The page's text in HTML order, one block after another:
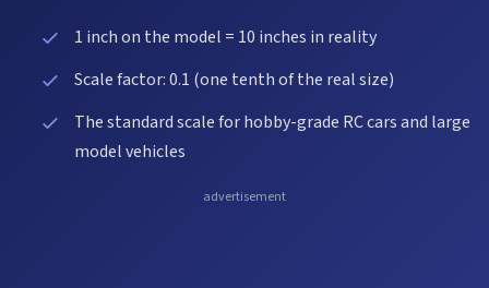
1 inch on the model = 10 inches in reality
Scale factor: 0.1 (one tenth of the real size)
The standard scale for hobby-grade RC cars and large
model vehicles
advertisement